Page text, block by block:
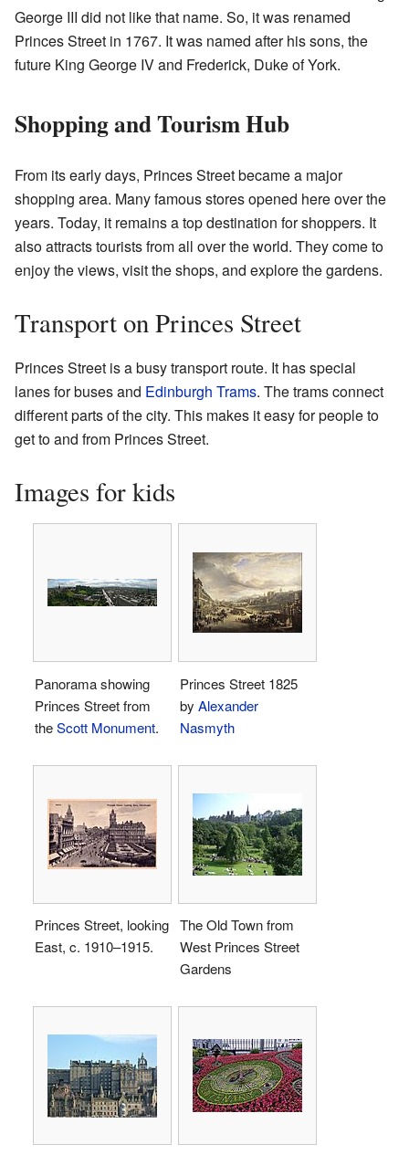
George III did not like that name. So, it was renamed
Princes Street in 1767. It was named after his sons, the
future King George IV and Frederick, Duke of York.
Shopping and Tourism Hub
From its early days, Princes Street became a major
shopping area. Many famous stores opened here over the
years. Today, it remains a top destination for shoppers. It
also attracts tourists from all over the world. They come to
enjoy the views, visit the shops, and explore the gardens.
Transport on Princes Street
Princes Street is a busy transport route. It has special
lanes for buses and Edinburgh Trams. The trams connect
different parts of the city. This makes it easy for people to
get to and from Princes Street.
Images for kids
Panorama showing
Princes Street from
theScott Monument.
Princes Street 1825
by Alexander
Nasmyth
Princes Street, looking
East, c. 1910–1915.
The Old Town from
West Princes Street
Gardens